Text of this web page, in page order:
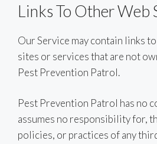
Links To Other Web
Our Service may contain links
sites or services that are not
Pest Prevention Patrol.
Pest Prevention Patrol has no
assumes no responsibility for,
policies, or practices of any